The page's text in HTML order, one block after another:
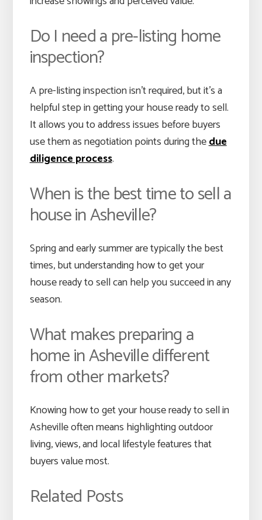
Do I need a pre-listing home
inspection?
A pre-listing inspection isn’t required, but it’s a
helpful step in getting your house ready to sell.
It allows you to address issues before buyers
use them as negotiation points during thedue
diligence process.
When is the best time to sell a
house in Asheville?
Spring and early summer are typically the best
times, but understanding how to get your
house ready to sell can help you succeed in any
season.
What makes preparing a
home in Asheville different
from other markets?
Knowing how to get your house ready to sell in
Asheville often means highlighting outdoor
living, views, and local lifestyle features that
buyers value most.
Related Posts